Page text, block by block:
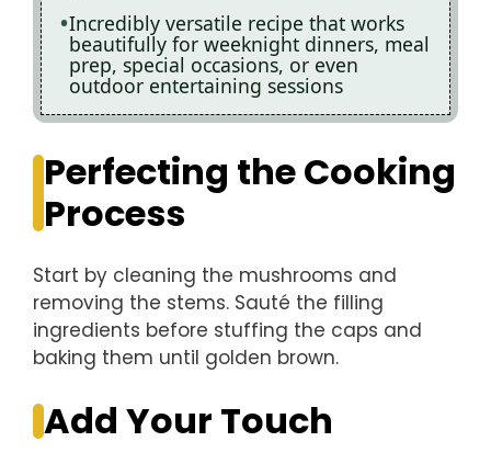
Incredibly versatile recipe that works
beautifully for weeknight dinners, meal
prep, special occasions, or even
outdoor entertaining sessions
Perfecting the Cooking
Process
Start by cleaning the mushrooms and
removing the stems. Sauté the filling
ingredients before stuffing the caps and
baking them until golden brown.
Add Your Touch